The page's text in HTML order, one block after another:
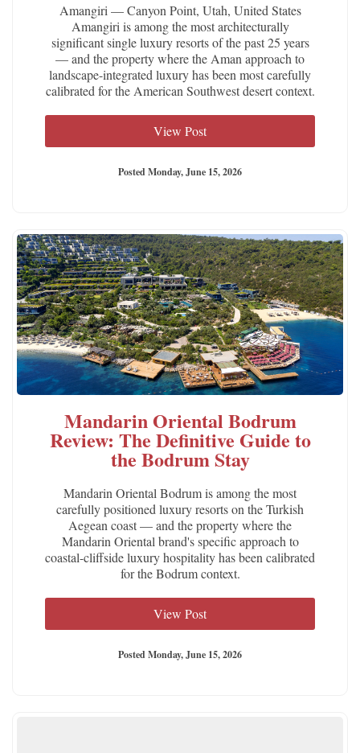
Amangiri — Canyon Point, Utah, United States
Amangiri is among the most architecturally
significant single luxury resorts of the past 25 years
— and the property where the Aman approach to
landscape-integrated luxury has been most carefully
calibrated for the American Southwest desert context.
View Post
Posted Monday, June 15, 2026
Mandarin Oriental Bodrum
Review: The Definitive Guide to
the Bodrum Stay
Mandarin Oriental Bodrum is among the most
carefully positioned luxury resorts on the Turkish
Aegean coast — and the property where the
Mandarin Oriental brand's specific approach to
coastal-cliffside luxury hospitality has been calibrated
for the Bodrum context.
View Post
Posted Monday, June 15, 2026